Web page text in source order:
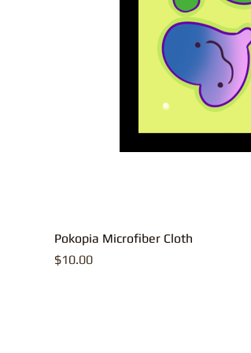
Pokopia Microfiber Cloth
Price
$10.00